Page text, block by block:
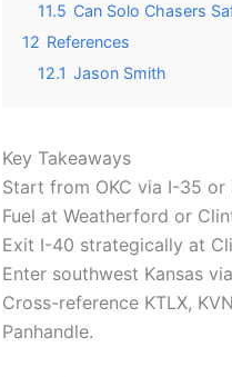
11.5 Can Solo Chasers
12 References
12.1 Jason Smith
Key Takeaways
Start from OKC via I-35
Fuel at Weatherford or
Exit I-40 strategically at
Enter southwest Kansas
Cross-reference KTLX,
Panhandle.